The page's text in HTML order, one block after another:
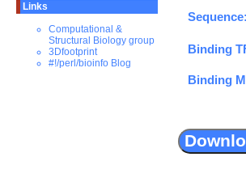
Links
Computational &
Structural Biology group
3Dfootprint
#!/perl/bioinfo Blog
Sequence:
Binding
Binding